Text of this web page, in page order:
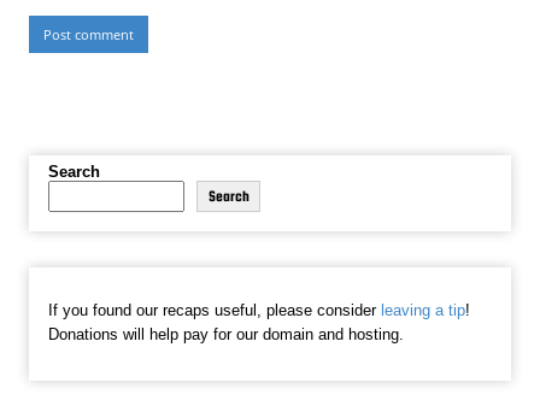
Search
Search
If you found our recaps useful, please consider leaving a tip!
Donations will help pay for our domain and hosting.